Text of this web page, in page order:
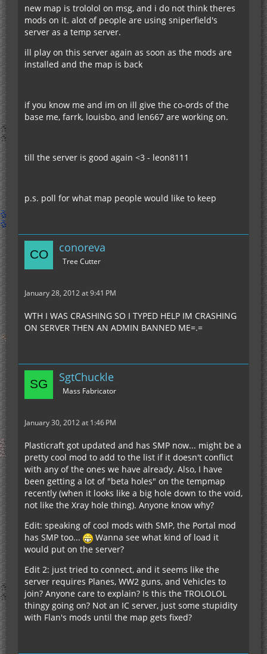
new map is trololol on msg, and i do not think theres
mods on it. alot of people are using sniperfield's
server as a temp server.
ill play on this server again as soon as the mods are
installed and the map is back
if you know me and im on ill give the co-ords of the
base me, farrk, louisbo, and len667 are working on.
till the server is good again <3 - leon8111
p.s. poll for what map people would like to keep
conoreva
Tree Cutter
January 28, 2012 at 9:41 PM
WTH I WAS CRASHING SO I TYPED HELP IM CRASHING
ON SERVER THEN AN ADMIN BANNED ME=.=
SgtChuckle
Mass Fabricator
January 30, 2012 at 1:46 PM
Plasticraft got updated and has SMP now... might be a
pretty cool mod to add to the list if it doesn't conflict
with any of the ones we have already. Also, I have
been getting a lot of "beta holes" on the tempmap
recently (when it looks like a big hole down to the void,
not like the Xray hole thing). Anyone know why?
Edit: speaking of cool mods with SMP, the Portal mod
has SMP too...
Wanna see what kind of load it
would put on the server?
Edit 2: just tried to connect, and it seems like the
server requires Planes, WW2 guns, and Vehicles to
join? Anyone care to explain? Is this the TROLOLOL
thingy going on? Not an IC server, just some stupidity
with Flan's mods until the map gets fixed?